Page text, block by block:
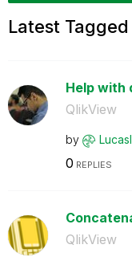
Latest Tagged
Help with
QlikView
by
0 REPLIES
QlikView